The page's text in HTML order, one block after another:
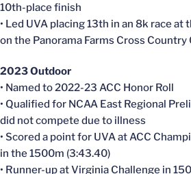
10th-place finish
• Led UVA placing 13th in an 8k race
on the Panorama Farms Cross Country
2023 Outdoor
• Named to 2022-23 ACC Honor Roll
• Qualified for NCAA East Regional
did not compete due to illness
• Scored a point for UVA at ACC
in the 1500m (3:43.40)
• Runner-up at Virginia Challenge in